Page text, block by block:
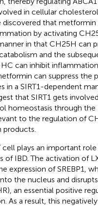
in cellular
discovered that metformin
by activating
in that CH25H can
and the
can inhibit
can suppress the
in a SIRT1-dependent
that SIRT1 gets
homeostasis through the
to the regulation of
cell plays an important
of IBD. The activation of
expression of SREBP1,
the nucleus and
an essential positive
As a result, this